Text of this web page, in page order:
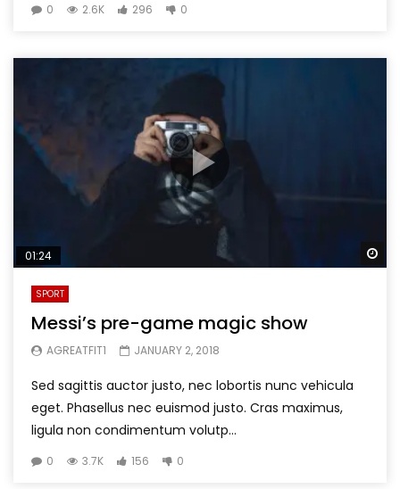
0 2.6K 296 0
01:24
SPORT
Messi’s pre-game magic show
AGREATFIT1 JANUARY 2, 2018
Sed sagittis auctor justo, nec lobortis nunc vehicula
eget. Phasellus nec euismod justo. Cras maximus,
ligula non condimentum volutp...
0 3.7K 156 0